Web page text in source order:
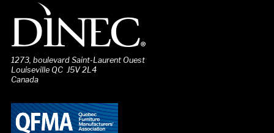
1273, boulevard Saint-Laurent Ouest
Louiseville QC J5V 2L4
Canada